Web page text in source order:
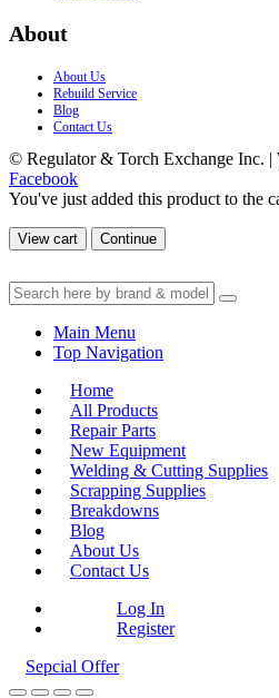
About
About Us
Rebuild Service
Blog
Contact Us
© Regulator & Torch Exchange Inc. |
Facebook
You've just added this product to the
View cart Continue
Main Menu
Top Navigation
Home
All Products
Repair Parts
New Equipment
Welding & Cutting Supplies
Scrapping Supplies
Breakdowns
Blog
About Us
Contact Us
Log In
Register
Sepcial Offer